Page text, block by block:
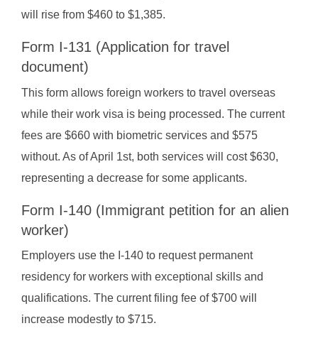
will rise from $460 to $1,385.
Form I-131 (Application for travel
document)
This form allows foreign workers to travel overseas
while their work visa is being processed. The current
fees are $660 with biometric services and $575
without. As of April 1st, both services will cost $630,
representing a decrease for some applicants.
Form I-140 (Immigrant petition for an alien
worker)
Employers use the I-140 to request permanent
residency for workers with exceptional skills and
qualifications. The current filing fee of $700 will
increase modestly to $715.